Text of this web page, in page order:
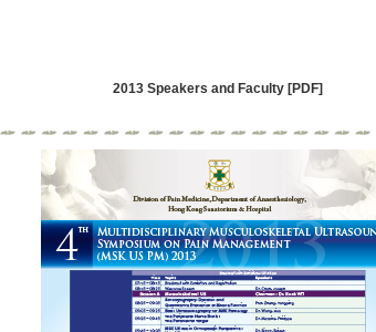
2013 Speakers and Faculty [PDF]